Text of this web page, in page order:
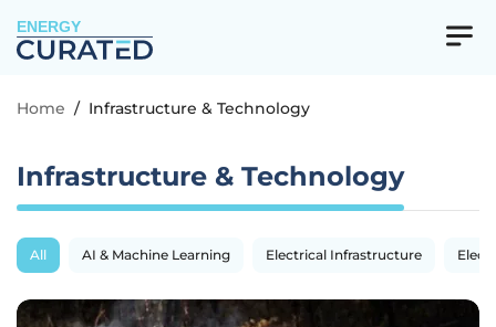
ENERGY
Home / Infrastructure & Technology
Infrastructure & Technology
All AI & Machine Learning Electrical Infrastructure